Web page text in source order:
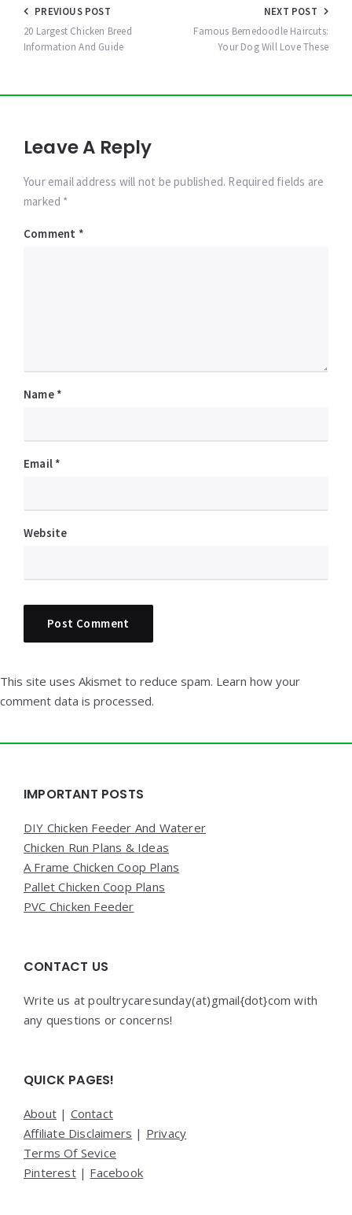
Post
navigation
PREVIOUS POST
20 Largest Chicken Breed
Information And Guide
NEXT POST
Famous Bernedoodle Haircuts:
Your Dog Will Love These
Leave A Reply
Your email address will not be published. Required fields are
marked *
Comment *
Name *
Email *
Website
This site uses Akismet to reduce spam. Learn how your
comment data is processed.
Widgets
IMPORTANT POSTS
DIY Chicken Feeder And Waterer
Chicken Run Plans & Ideas
A Frame Chicken Coop Plans
Pallet Chicken Coop Plans
PVC Chicken Feeder
CONTACT US
Write us at poultrycaresunday(at)gmail{dot}com with
any questions or concerns!
QUICK PAGES!
About | Contact
Affiliate Disclaimers | Privacy
Terms Of Sevice
Pinterest| Facebook